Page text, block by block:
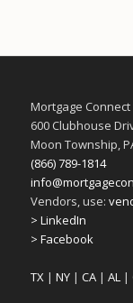
Mortgage Connect
600 Clubhouse
Moon Township,
(866) 789-1814
Vendors, use:
> LinkedIn
> Facebook
TX| NY| CA| AL|